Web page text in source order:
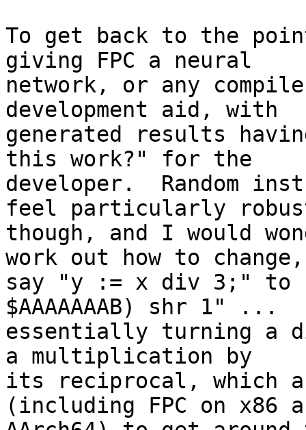
To get back to the
giving FPC a neural
network, or any
development aid, with
generated results
this work?" for the
developer.  Random
feel particularly
though, and I would
work out how to
say "y := x div 3;" to
$AAAAAAAB) shr 1" ...
essentially turning a
a multiplication by
its reciprocal, which
(including FPC on x86